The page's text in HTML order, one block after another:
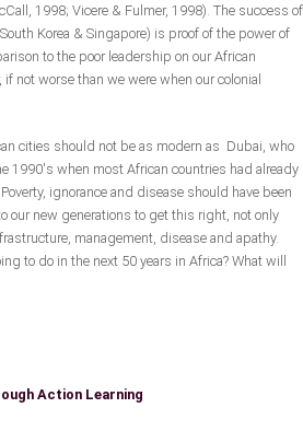
1998; Vicere & Fulmer, 1998). The success of
Korea & Singapore) is proof of the power of
to the poor leadership on our African
not worse than we were when our colonial
cities should not be as modern as Dubai, who
1990's when most African countries had already
ignorance and disease should have been
our new generations to get this right, not only
management, disease and apathy.
to do in the next 50 years in Africa? What will
Action Learning